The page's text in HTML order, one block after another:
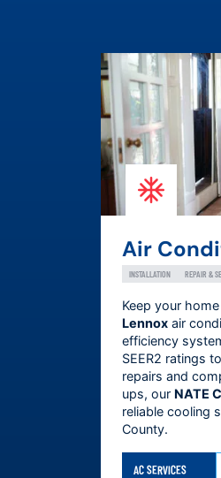
Air
INSTALLATION REPAIR &
Keep your
Lennox air
efficiency
SEER2 ratings
repairs and
ups, our NATE
reliable cooling
County.
AC SERVICES